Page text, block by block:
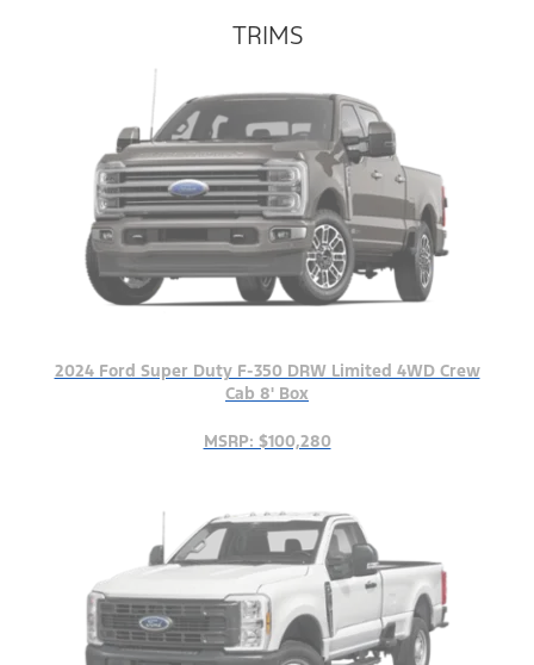
TRIMS
2024 Ford Super Duty F-350 DRW Limited 4WD Crew
Cab 8' Box
MSRP: $100,280